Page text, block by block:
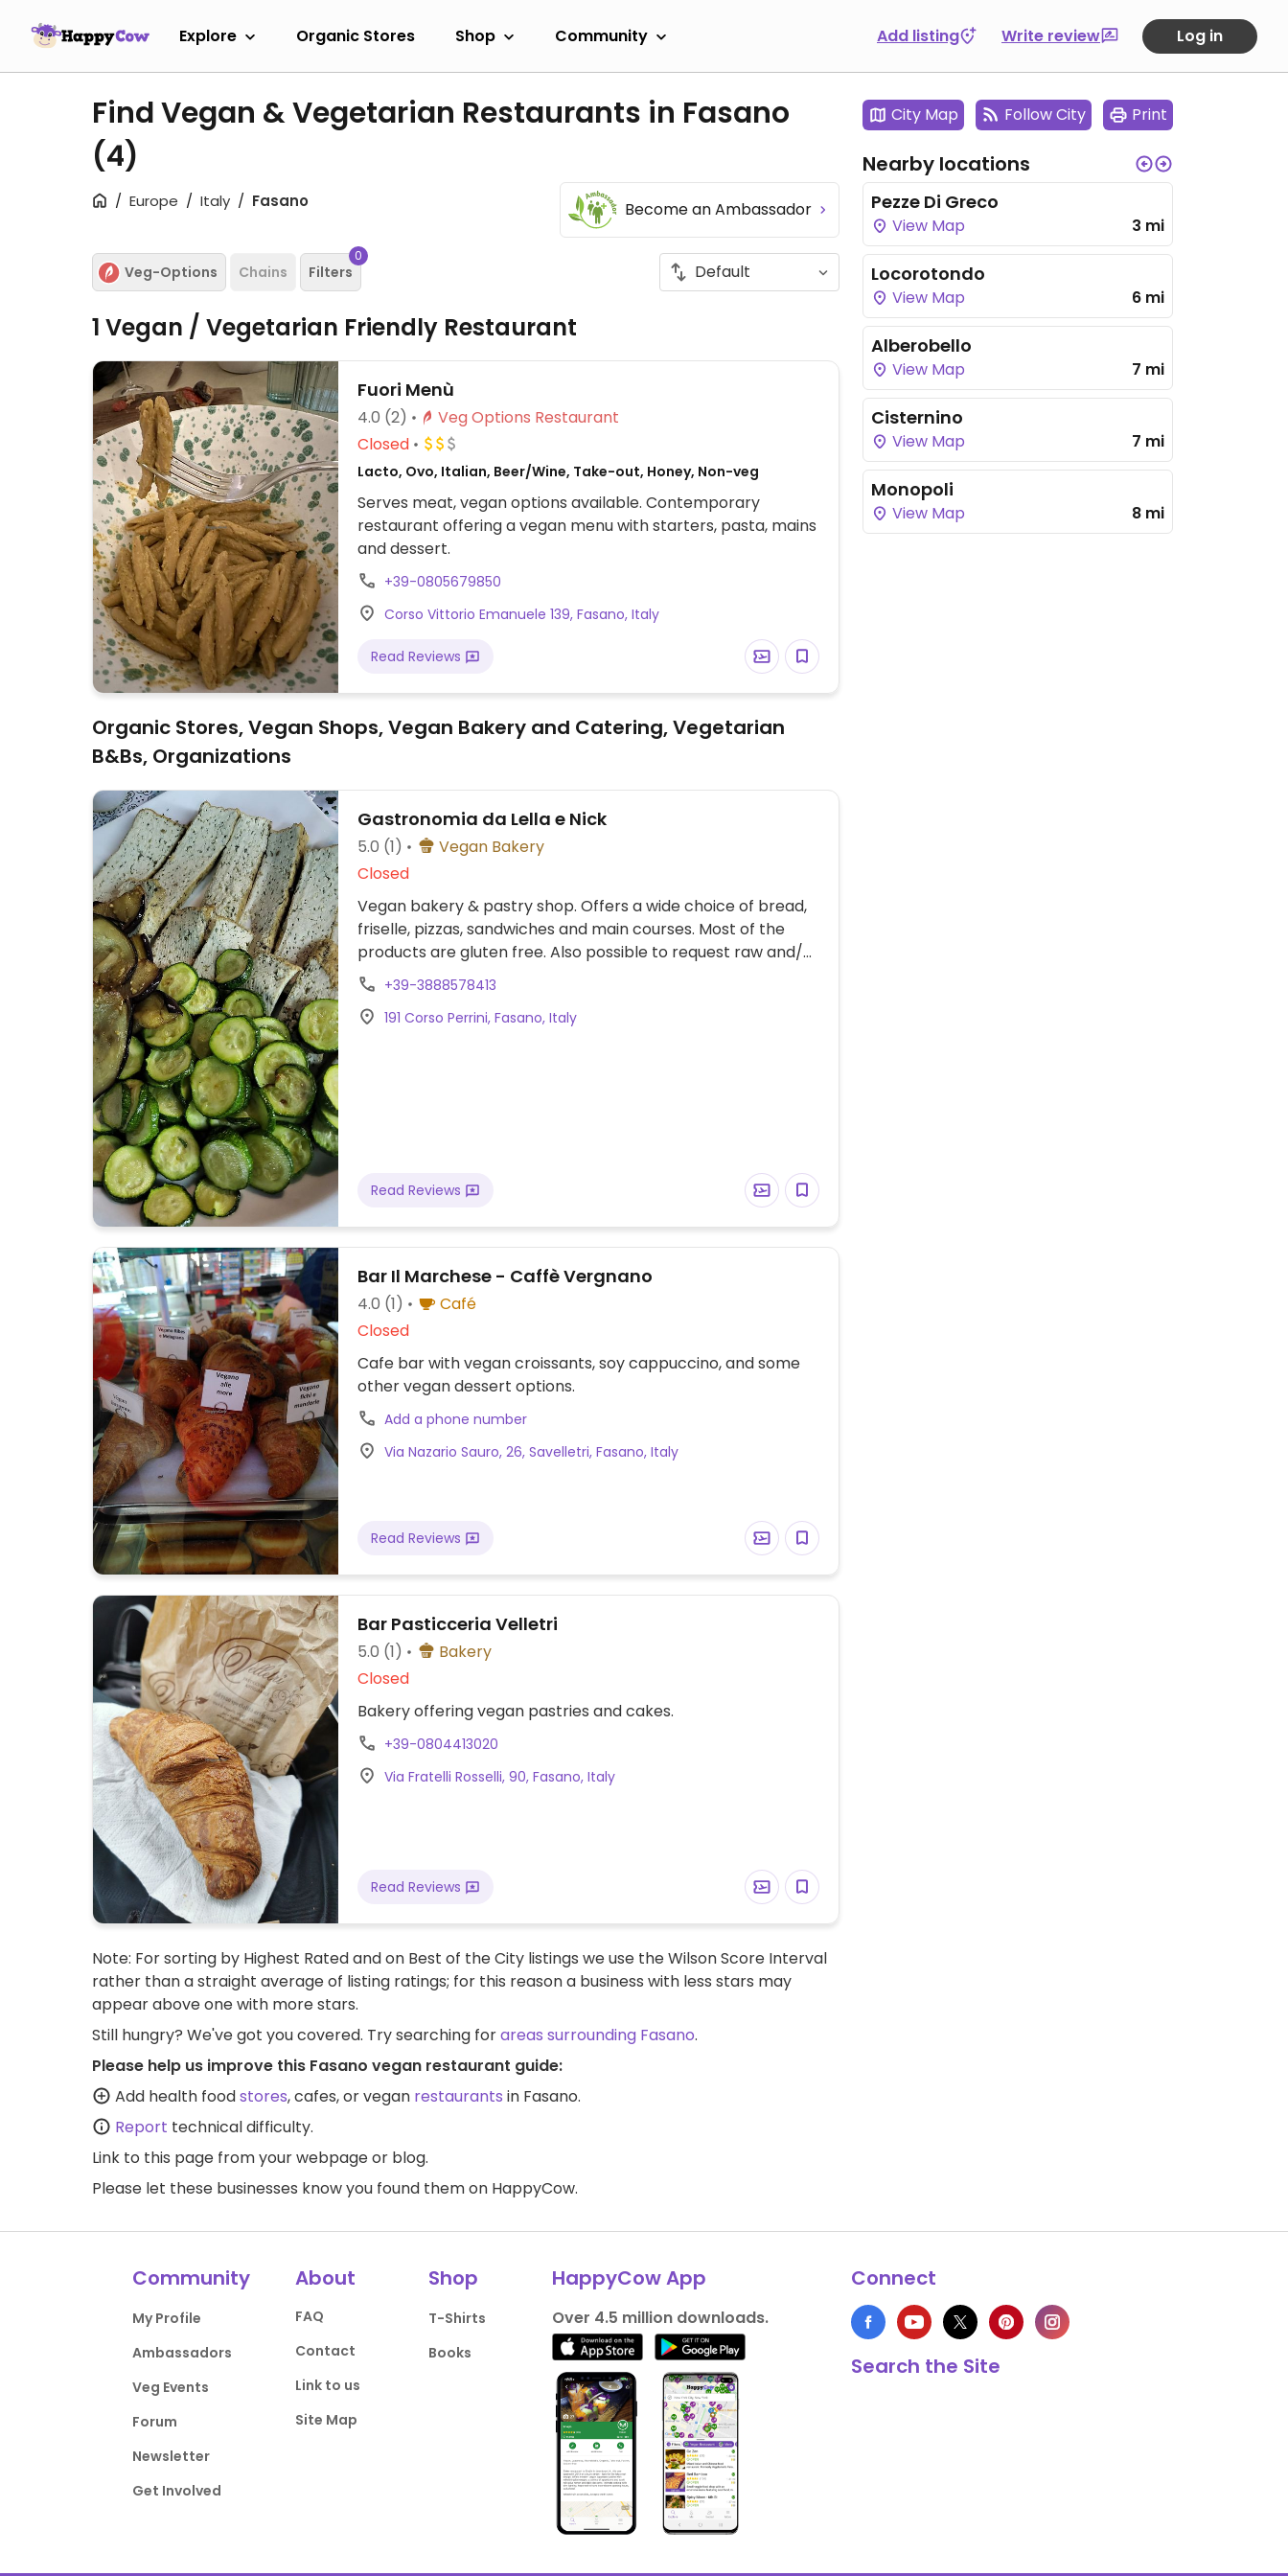
Explore Organic Stores Shop Community Add listing Write review Log in
Find Vegan & Vegetarian Restaurants in Fasano
(4)
Europe Italy Fasano Become an Ambassador
Veg-Options Chains Filters
0
1 Vegan / Vegetarian Friendly Restaurant
Fuori Menù
4.0 (2)
Veg Options Restaurant
Closed
Lacto, Ovo, Italian, Beer/Wine, Take-out, Honey, Non-veg
Serves meat, vegan options available. Contemporary
restaurant offering a vegan menu with starters, pasta, mains
and dessert.
+39-0805679850
Corso Vittorio Emanuele 139, Fasano, Italy
Read Reviews
Organic Stores, Vegan Shops, Vegan Bakery and Catering, Vegetarian
B&Bs, Organizations
Gastronomia da Lella e Nick
5.0 (1)
Vegan Bakery
Closed
Vegan bakery & pastry shop. Offers a wide choice of bread,
friselle, pizzas, sandwiches and main courses. Most of the
products are gluten free. Also possible to request raw and/or
fruitarian dishes. Easy parking.
+39-3888578413
191 Corso Perrini, Fasano, Italy
Read Reviews
Bar Il Marchese - Caffè Vergnano
4.0 (1)
Café
Closed
Cafe bar with vegan croissants, soy cappuccino, and some
other vegan dessert options.
Add a phone number
Via Nazario Sauro, 26, Savelletri, Fasano, Italy
Read Reviews
Bar Pasticceria Velletri
5.0 (1)
Bakery
Closed
Bakery offering vegan pastries and cakes.
+39-0804413020
Via Fratelli Rosselli, 90, Fasano, Italy
Read Reviews
Note: For sorting by Highest Rated and on Best of the City listings we use the Wilson Score Interval
rather than a straight average of listing ratings; for this reason a business with less stars may
appear above one with more stars.
Still hungry? We've got you covered. Try searching forareas surrounding Fasano.
Please help us improve this Fasano vegan restaurant guide:
Add health foodstores, cafes, or vegan restaurants in Fasano.
Report technical difficulty.
Link to this page from your webpage or blog.
Please let these businesses know you found them on HappyCow.
City Map Follow City Print
Nearby locations
Pezze Di Greco
View Map 3 mi
Locorotondo
View Map 6 mi
Alberobello
View Map 7 mi
Cisternino
View Map 7 mi
Monopoli
View Map 8 mi
Community
My Profile
Ambassadors
Veg Events
Forum
Newsletter
Get Involved
About
FAQ
Contact
Link to us
Site Map
Shop
T-Shirts
Books
HappyCow App
Over 4.5 million downloads.
Connect
Search the Site